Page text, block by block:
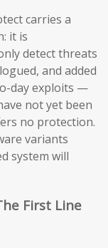
carries a
it is
detect threats
and added
day exploits —
not yet been
no protection.
variants
system will
First Line